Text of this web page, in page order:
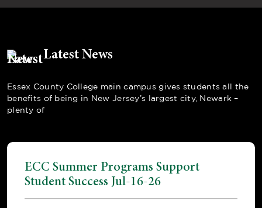
Latest News
Essex County College main campus gives students all the
benefits of being in New Jersey’s largest city, Newark –
plenty of
ECC Summer Programs Support
Student Success Jul-16-26